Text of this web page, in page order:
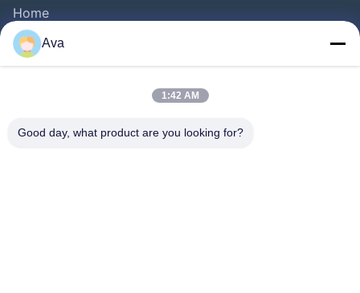
Home
Products
Videos
Factory Tour
Ava
1:42 AM
Good day, what product are you looking for?